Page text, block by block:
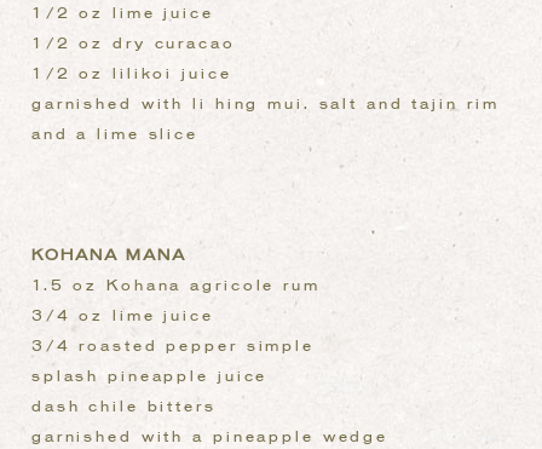
1/2 oz lime juice
1/2 oz dry curacao
1/2 oz lilikoi juice
garnished with li hing mui. salt and tajin rim
and a lime slice
KOHANA MANA
1.5 oz Kohana agricole rum
3/4 oz lime juice
3/4 roasted pepper simple
splash pineapple juice
dash chile bitters
garnished with a pineapple wedge